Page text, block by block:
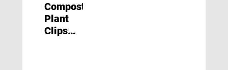
Compostable
Plant
Clips